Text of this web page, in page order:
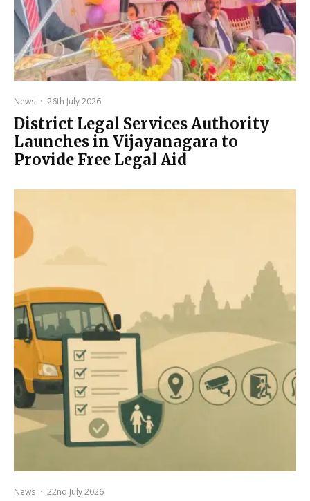
News · 26th July 2026
District Legal Services Authority
Launches in Vijayanagara to
Provide Free Legal Aid
News · 22nd July 2026